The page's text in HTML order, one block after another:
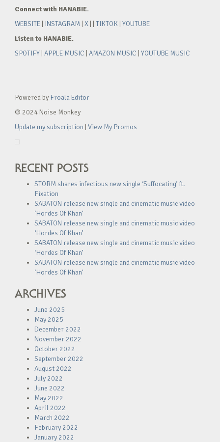
Connect with HANABIE.
WEBSITE
INSTAGRAM X TIKTOK YOUTUBE
Listen to HANABIE.
SPOTIFY APPLE MUSIC AMAZON MUSIC YOUTUBE MUSIC
Powered by Froala Editor
© 2024 Noise Monkey
Update my subscription View My Promos
RECENT POSTS
STORM shares infectious new single ‘Suffocating’ ft.
Fixation
SABATON release new single and cinematic music video
‘Hordes Of Khan’
SABATON release new single and cinematic music video
‘Hordes Of Khan’
SABATON release new single and cinematic music video
‘Hordes Of Khan’
SABATON release new single and cinematic music video
‘Hordes Of Khan’
ARCHIVES
June 2025
May 2025
December 2022
November 2022
October 2022
September 2022
August 2022
July 2022
June 2022
May 2022
April 2022
March 2022
February 2022
January 2022